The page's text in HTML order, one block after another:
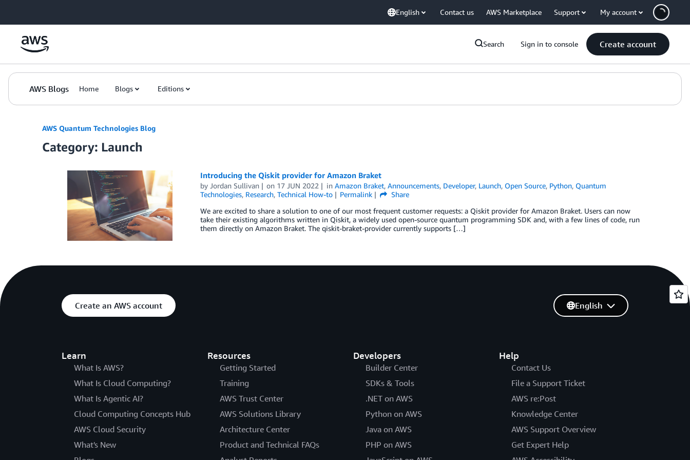
English Contact us AWS Marketplace Support My account
Search Sign in to console Create account
AWS Blogs Home Blogs Editions
AWS Quantum Technologies Blog
Category: Launch
Introducing the Qiskit provider for Amazon Braket
by Jordan Sullivan on 17 JUN 2022 inAmazon Braket,Announcements, Developer, Launch, Open Source, Python, Quantum
Technologies, Research, Technical How-to Permalink
Share
We are excited to share a solution to one of our most frequent customer requests: a Qiskit provider for Amazon Braket. Users can now
take their existing algorithms written in Qiskit, a widely used open-source quantum programming SDK and, with a few lines of code, run
them directly on Amazon Braket. The qiskit-braket-provider currently supports […]
Create an AWS account
Learn
What Is AWS?
What Is Cloud Computing?
What Is Agentic AI?
Cloud Computing Concepts Hub
AWS Cloud Security
What's New
Resources
Getting Started
Training
AWS Trust Center
AWS Solutions Library
Architecture Center
Product and Technical FAQs
Developers
Builder Center
SDKs & Tools
.NET on AWS
Python on AWS
Java on AWS
PHP on AWS
Help
Contact Us
File a Support Ticket
AWS re:Post
Knowledge Center
AWS Support Overview
Get Expert Help
English